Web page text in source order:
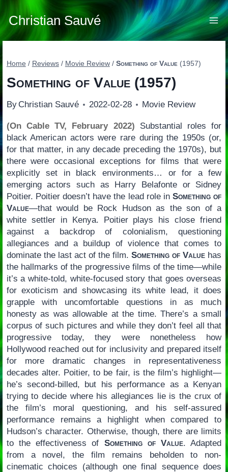
Skip
to
content
Christian Sauvé
Home / Reviews / Movie Review / Something of Value (1957)
Something of Value(1957)
By Christian Sauvé 2022-02-28 Movie Review
(On Cable TV, February 2022) Substantial roles for
black American actors were rare during the 1950s (or,
for that matter, in any decade preceding the 1970s), but
there were occasional exceptions for films that were
explicitly set in black environments… or for a few
emerging actors such as Harry Belafonte or Sidney
Poitier. Poitier doesn’t have the lead role inSomething of
Value—that would be Rock Hudson as the son of a
white settler in Kenya. Poitier plays his close friend
against a backdrop of colonialism, questioning
allegiances and a buildup of violence that comes to
dominate the last act of the film.Something of Value has
the hallmarks of the progressive films of the time—while
it’s a white-told, white-focused story that goes overseas
for exoticism and showcasing its white lead, it does
grapple with uncomfortable questions in as much
honesty as was allowable at the time. There’s a small
corpus of such pictures and while they don’t feel all that
progressive today, they were nonetheless how
Hollywood reached out for inclusivity and prepared itself
for more dramatic changes in representativeness
decades alter. Poitier, to be fair, is the film’s highlight—
he’s second-billed, but his performance as a Kenyan
trying to decide where his allegiances lie is the crux of
the film’s moral questioning, and his self-assured
performance remains a highlight when compared to
Hudson’s character. Otherwise, though, there are limits
to the effectiveness of Something of Value. Adapted
from a novel, the film remains beholden to non-
cinematic choices (although one final sequence does